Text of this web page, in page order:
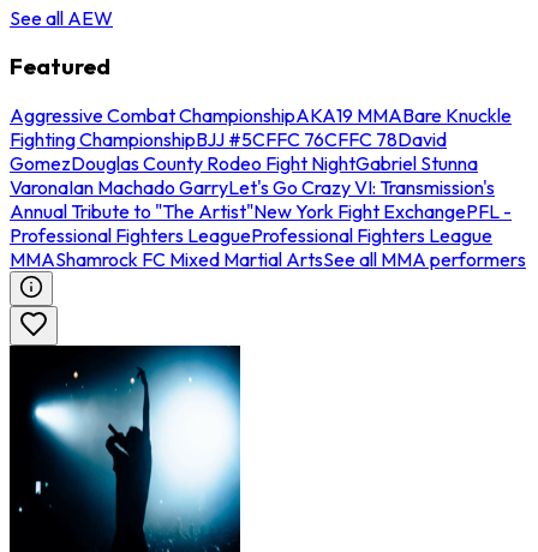
See all AEW
Featured
Aggressive Combat ChampionshipAKA19 MMABare Knuckle
Fighting ChampionshipBJJ #5CFFC 76CFFC 78David
GomezDouglas County Rodeo Fight NightGabriel Stunna
VaronaIan Machado GarryLet's Go Crazy VI: Transmission's
Annual Tribute to "The Artist"New York Fight ExchangePFL -
Professional Fighters LeagueProfessional Fighters League
MMAShamrock FC Mixed Martial ArtsSee all MMA performers